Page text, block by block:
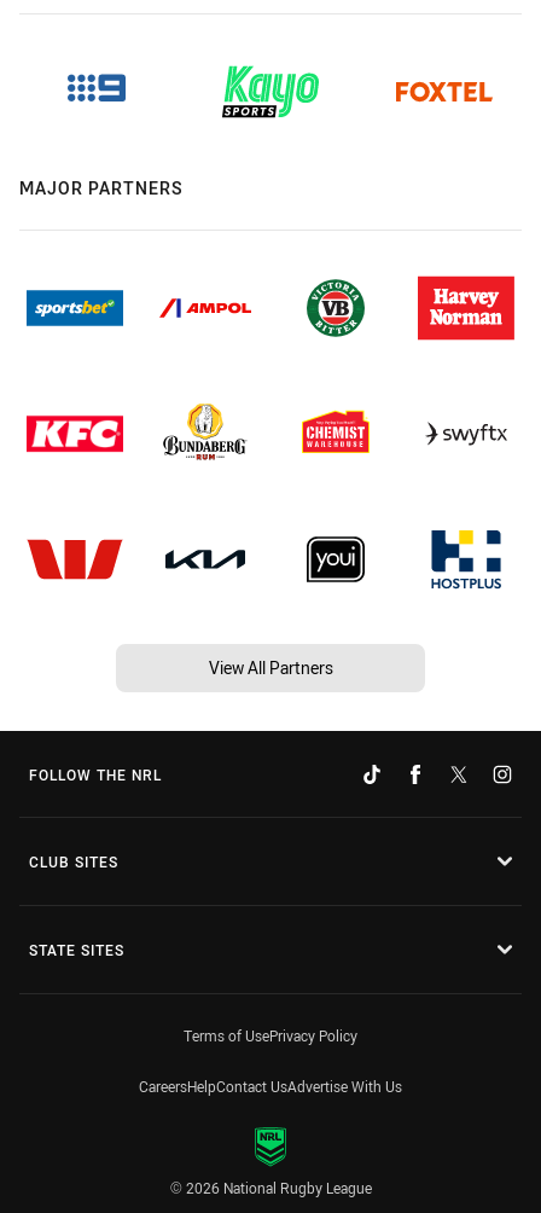
MAJOR PARTNERS
View All Partners
FOLLOW THE NRL
CLUB SITES
STATE SITES
Terms of UsePrivacy Policy
CareersHelpContact UsAdvertise With Us
© 2026 National Rugby League